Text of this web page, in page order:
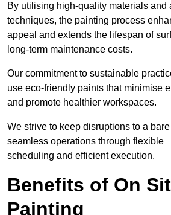
By utilising high-quality materials and
techniques, the painting process
appeal and extends the lifespan of
long-term maintenance costs.
Our commitment to sustainable
use eco-friendly paints that minimise
and promote healthier workspaces.
We strive to keep disruptions to a
seamless operations through flexible
scheduling and efficient execution.
Benefits of On
Painting